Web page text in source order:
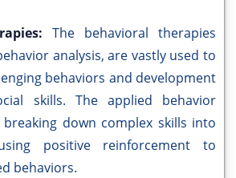
The behavioral therapies
analysis, are vastly used to
behaviors and development
skills. The applied behavior
breaking down complex skills into
positive reinforcement to
behaviors.